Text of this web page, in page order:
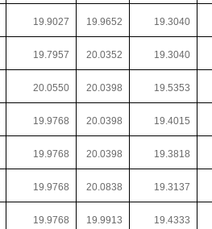
19.9027 19.9652 19.3040
19.7957 20.0352 19.3040
20.0550 20.0398 19.5353
19.9768 20.0398 19.4015
19.9768 20.0398 19.3818
19.9768 20.0838 19.3137
19.9768 19.9913 19.4333